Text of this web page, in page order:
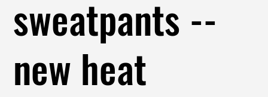
sweatpants --
new heat